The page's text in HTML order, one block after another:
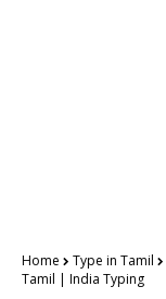
Home Type in Tamil
Tamil | India Typing